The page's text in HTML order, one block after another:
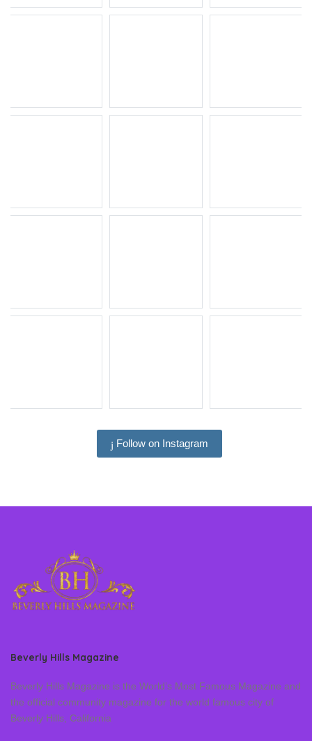
Follow on Instagram
Beverly Hills Magazine
Beverly Hills Magazine is the World’s Most Famous Magazine and
the official community magazine for the world famous city of
Beverly Hills, California